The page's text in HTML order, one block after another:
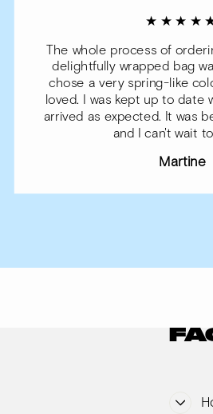
The whole process of
delightfully wrapped bag
chose a very spring-like
loved. I was kept up to date
arrived as expected. It was
and I can't wait
Martine